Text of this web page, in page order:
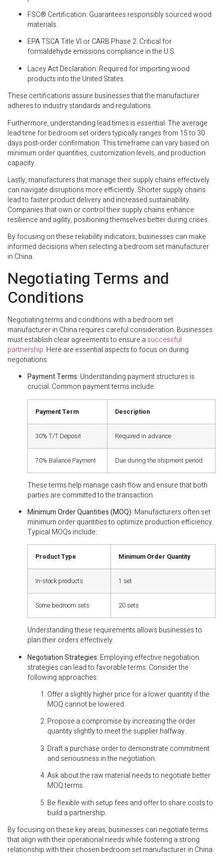
FSC® Certification: Guarantees responsibly sourced wood
materials.
EPA TSCA Title VI or CARB Phase 2: Critical for
formaldehyde emissions compliance in the U.S.
Lacey Act Declaration: Required for importing wood
products into the United States.
These certifications assure businesses that the manufacturer
adheres to industry standards and regulations.
Furthermore, understanding lead times is essential. The average
lead time for bedroom set orders typically ranges from 15 to 30
days post-order confirmation. This timeframe can vary based on
minimum order quantities, customization levels, and production
capacity.
Lastly, manufacturers that manage their supply chains effectively
can navigate disruptions more efficiently. Shorter supply chains
lead to faster product delivery and increased sustainability.
Companies that own or control their supply chains enhance
resilience and agility, positioning themselves better during crises.
By focusing on these reliability indicators, businesses can make
informed decisions when selecting a bedroom set manufacturer
in China.
Negotiating Terms and
Conditions
Negotiating terms and conditions with a bedroom set
manufacturer in China requires careful consideration. Businesses
must establish clear agreements to ensure a successful
partnership. Here are essential aspects to focus on during
negotiations:
Payment Terms: Understanding payment structures is
crucial. Common payment terms include:
Payment Term Description
30% T/T Deposit Required in advance
70% Balance Payment Due during the shipment period
These terms help manage cash flow and ensure that both
parties are committed to the transaction.
Minimum Order Quantities (MOQ): Manufacturers often set
minimum order quantities to optimize production efficiency.
Typical MOQs include:
Product Type Minimum Order Quantity
In-stock products 1 set
Some bedroom sets 20 sets
Understanding these requirements allows businesses to
plan their orders effectively.
Negotiation Strategies: Employing effective negotiation
strategies can lead to favorable terms. Consider the
following approaches:
Offer a slightly higher price for a lower quantity if the
MOQ cannot be lowered.
Propose a compromise by increasing the order
quantity slightly to meet the supplier halfway.
Draft a purchase order to demonstrate commitment
and seriousness in the negotiation.
Ask about the raw material needs to negotiate better
MOQ terms.
Be flexible with setup fees and offer to share costs to
build a partnership.
By focusing on these key areas, businesses can negotiate terms
that align with their operational needs while fostering a strong
relationship with their chosen bedroom set manufacturer in China.